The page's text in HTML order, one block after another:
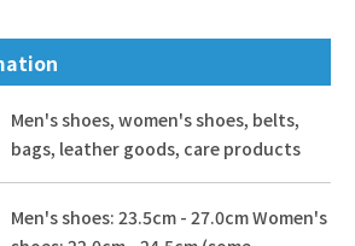
Men's shoes, women's shoes, belts,
bags, leather goods, care products
Men's shoes: 23.5cm - 27.0cm Women's